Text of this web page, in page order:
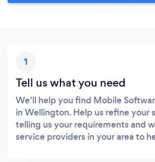
1
Tell us what you need
We’ll help you find Mobile
in Wellington. Help us refine your
telling us your requirements and
service providers in your area to